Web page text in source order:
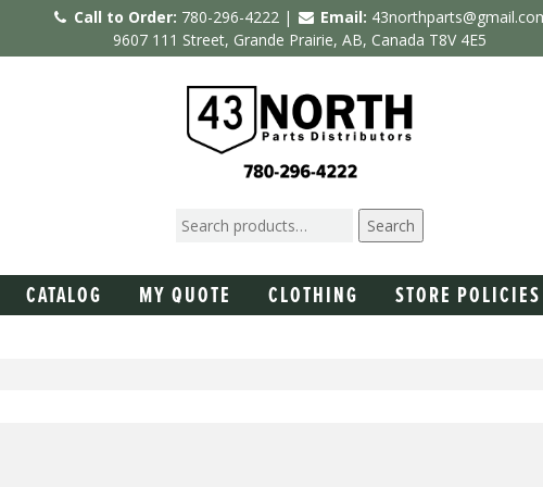
Call to Order: 780-296-4222 | Email:
9607 111 Street, Grande Prairie, AB, Canada T8V 4E5
Search
CATALOG MY QUOTE CLOTHING STORE POLICIES